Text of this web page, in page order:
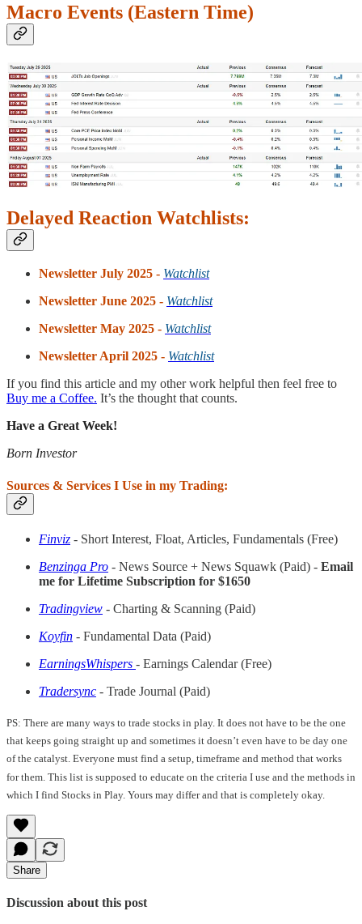
Macro Events (Eastern Time)
Delayed Reaction Watchlists:
Newsletter July 2025 - Watchlist
Newsletter June 2025 - Watchlist
Newsletter May 2025 - Watchlist
Newsletter April 2025 - Watchlist
If you find this article and my other work helpful then feel free to
Buy me a Coffee. It’s the thought that counts.
Have a Great Week!
Born Investor
Sources & Services I Use in my Trading:
Finviz - Short Interest, Float, Articles, Fundamentals (Free)
Benzinga Pro - News Source + News Squawk (Paid) - Email
me for Lifetime Subscription for $1650
Tradingview - Charting & Scanning (Paid)
Koyfin - Fundamental Data (Paid)
EarningsWhispers - Earnings Calendar (Free)
Tradersync - Trade Journal (Paid)
PS: There are many ways to trade stocks in play. It does not have to be the one
that keeps going straight up and sometimes it doesn’t even have to be day one
of the catalyst. Everyone must find a setup, timeframe and method that works
for them. This list is supposed to educate on the criteria I use and the methods in
which I find Stocks in Play. Yours may differ and that is completely okay.
Share
Discussion about this post